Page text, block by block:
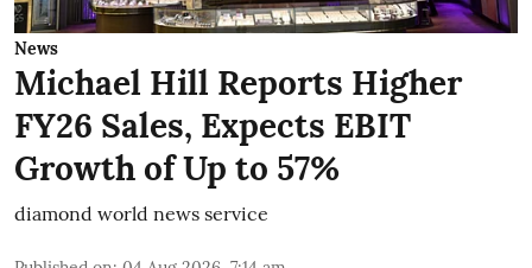
News
Michael Hill Reports Higher
FY26 Sales, Expects EBIT
Growth of Up to 57%
diamond world news service